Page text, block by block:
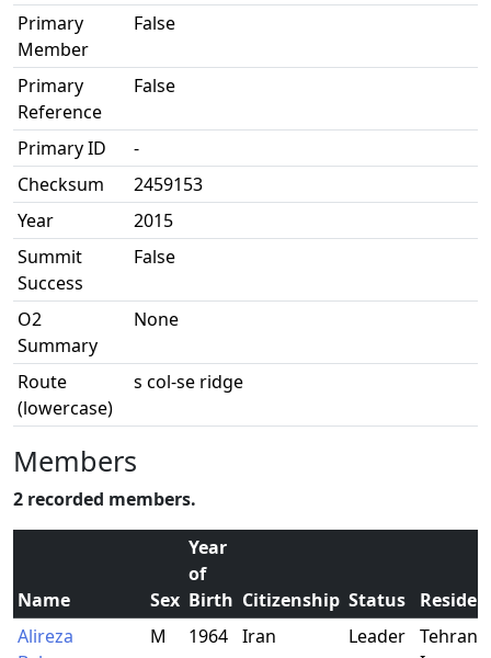
Primary
Member
False
Primary
Reference
False
Primary ID
-
Checksum
2459153
Year
2015
Summit
Success
False
O2
Summary
None
Route
(lowercase)
s col-se ridge
Members
2 recorded members.
Name Sex
Year
of
Birth Citizenship Status
Alireza
M 1964 Iran Leader Tehran,